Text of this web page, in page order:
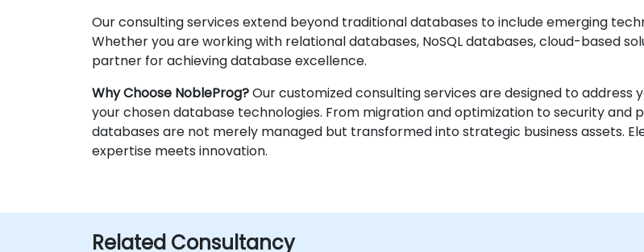
Our consulting services extend beyond traditional databases to include emerging
Whether you are working with relational databases, NoSQL databases, cloud-based
partner for achieving database excellence.
Why Choose NobleProg?Our customized consulting services are designed to
your chosen database technologies. From migration and optimization to security and
databases are not merely managed but transformed into strategic business assets.
expertise meets innovation.
Related Consultancy